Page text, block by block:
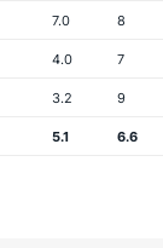
7.0 8
4.0 7
3.2 9
5.1 6.6